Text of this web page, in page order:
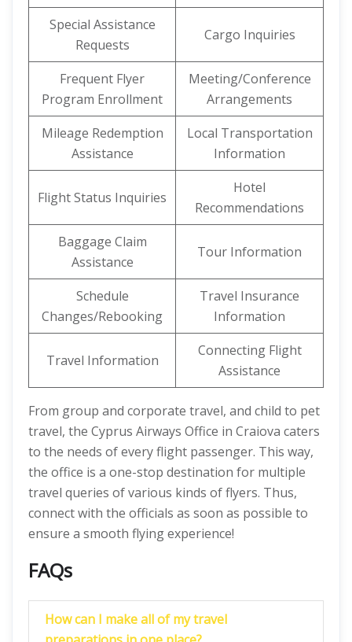
Special Assistance
Requests
Cargo Inquiries
Frequent Flyer
Program Enrollment
Meeting/Conference
Arrangements
Mileage Redemption
Assistance
Local Transportation
Information
Flight Status Inquiries
Hotel
Recommendations
Baggage Claim
Assistance
Tour Information
Schedule
Changes/Rebooking
Travel Insurance
Information
Travel Information
Connecting Flight
Assistance
From group and corporate travel, and child to pet
travel, the Cyprus Airways Office in Craiova caters
to the needs of every flight passenger. This way,
the office is a one-stop destination for multiple
travel queries of various kinds of flyers. Thus,
connect with the officials as soon as possible to
ensure a smooth flying experience!
FAQs
How can I make all of my travel